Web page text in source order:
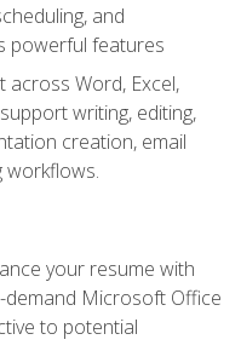
and
powerful features
Word, Excel,
writing, editing,
creation, email
workflows.
your resume with
demand Microsoft Office
to potential